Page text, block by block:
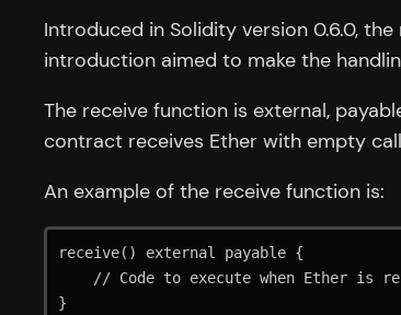
Introduced in Solidity version 0.6.0,
introduction aimed to make the
The receive function is external,
contract receives Ether with empty
An example of the receive function is:
receive() external payable {
}